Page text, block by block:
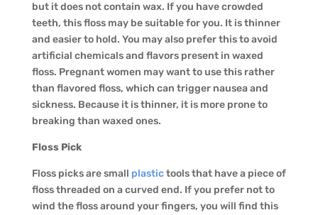
but it does not contain wax. If you have crowded
teeth, this floss may be suitable for you. It is thinner
and easier to hold. You may also prefer this to avoid
artificial chemicals and flavors present in waxed
floss. Pregnant women may want to use this rather
than flavored floss, which can trigger nausea and
sickness. Because it is thinner, it is more prone to
breaking than waxed ones.
Floss Pick
Floss picks are small plastictools that have a piece of
floss threaded on a curved end. If you prefer not to
wind the floss around your fingers, you will find this